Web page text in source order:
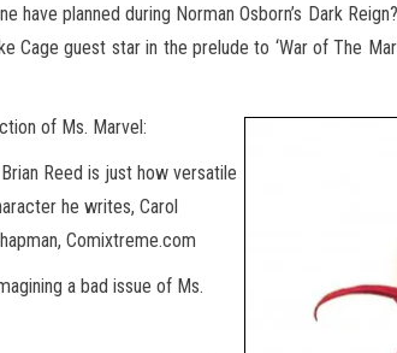
have planned during Norman Osborn’s Dark
Cage guest star in the prelude to ‘War of The
of Ms. Marvel:
Reed is just how versatile
he writes, Carol
Comixtreme.com
a bad issue of Ms.